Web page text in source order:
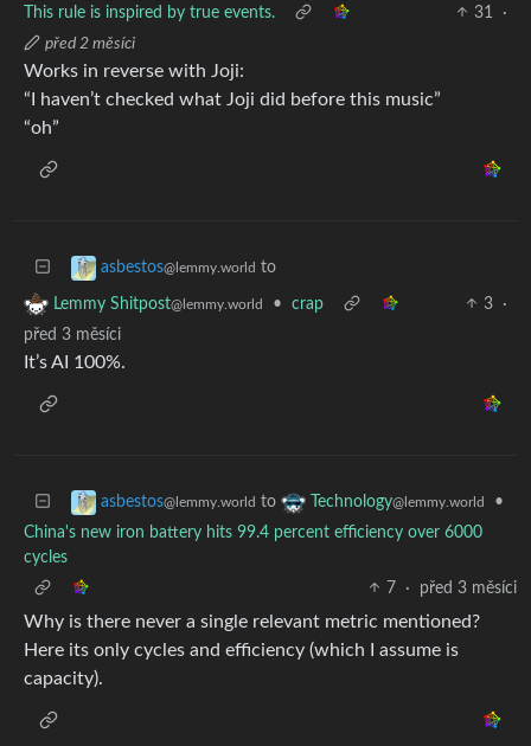
This rule is inspired by true events. 31
·
před 2 měsíci
Works in reverse with Joji:
“I haven’t checked what Joji did before this music”
“oh”
asbestos@lemmy.world to
Lemmy Shitpost@lemmy.world • crap 3
·
před 3 měsíci
It’s AI 100%.
asbestos@lemmy.world to Technology@lemmy.world
•
China's new iron battery hits 99.4 percent efficiency over 6000
cycles
7
· před 3 měsíci
Why is there never a single relevant metric mentioned?
Here its only cycles and efficiency (which I assume is
capacity).